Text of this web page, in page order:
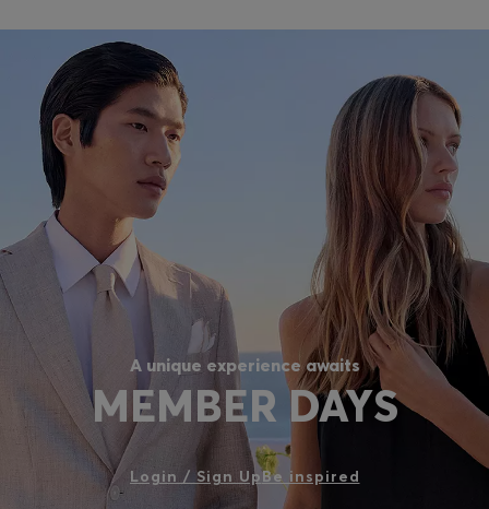
A unique experience awaits
MEMBER DAYS
Login / Sign UpBe inspired